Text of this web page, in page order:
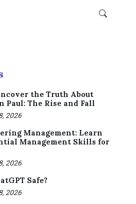
the Truth About
Paul: The Rise and Fall
2026
Management: Learn
Management Skills for
2026
Safe?
2026